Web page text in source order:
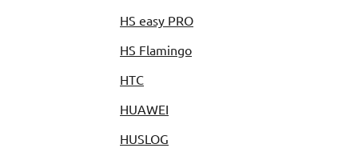
HS easy PRO
HS Flamingo
HTC
HUAWEI
HUSLOG